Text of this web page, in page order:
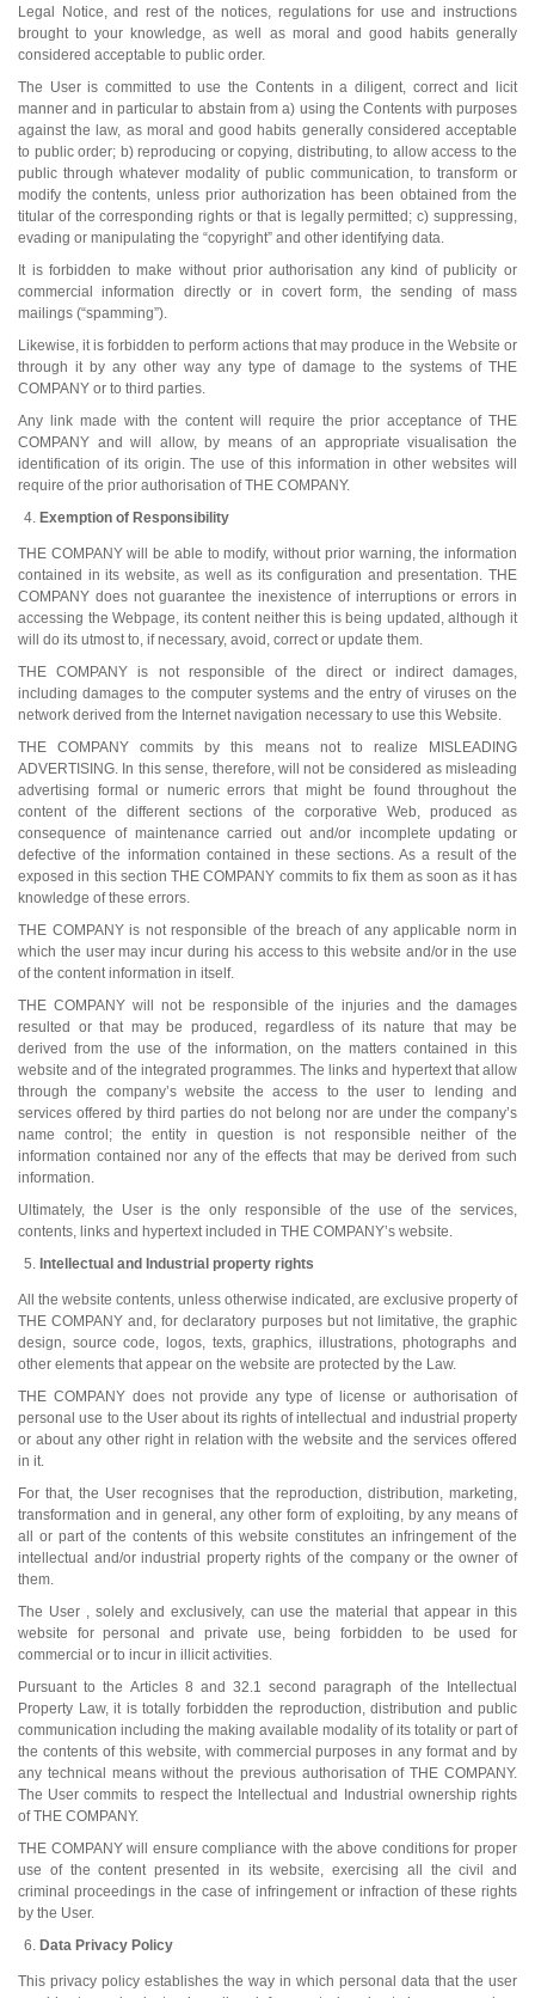
Legal Notice, and rest of the notices, regulations for use and instructions
brought to your knowledge, as well as moral and good habits generally
considered acceptable to public order.
The User is committed to use the Contents in a diligent, correct and licit
manner and in particular to abstain from a) using the Contents with purposes
against the law, as moral and good habits generally considered acceptable
to public order; b) reproducing or copying, distributing, to allow access to the
public through whatever modality of public communication, to transform or
modify the contents, unless prior authorization has been obtained from the
titular of the corresponding rights or that is legally permitted; c) suppressing,
evading or manipulating the “copyright” and other identifying data.
It is forbidden to make without prior authorisation any kind of publicity or
commercial information directly or in covert form, the sending of mass
mailings (“spamming”).
Likewise, it is forbidden to perform actions that may produce in the Website or
through it by any other way any type of damage to the systems of THE
COMPANY or to third parties.
Any link made with the content will require the prior acceptance of THE
COMPANY and will allow, by means of an appropriate visualisation the
identification of its origin. The use of this information in other websites will
require of the prior authorisation of THE COMPANY.
Exemption of Responsibility
THE COMPANY will be able to modify, without prior warning, the information
contained in its website, as well as its configuration and presentation. THE
COMPANY does not guarantee the inexistence of interruptions or errors in
accessing the Webpage, its content neither this is being updated, although it
will do its utmost to, if necessary, avoid, correct or update them.
THE COMPANY is not responsible of the direct or indirect damages,
including damages to the computer systems and the entry of viruses on the
network derived from the Internet navigation necessary to use this Website.
THE COMPANY commits by this means not to realize MISLEADING
ADVERTISING. In this sense, therefore, will not be considered as misleading
advertising formal or numeric errors that might be found throughout the
content of the different sections of the corporative Web, produced as
consequence of maintenance carried out and/or incomplete updating or
defective of the information contained in these sections. As a result of the
exposed in this section THE COMPANY commits to fix them as soon as it has
knowledge of these errors.
THE COMPANY is not responsible of the breach of any applicable norm in
which the user may incur during his access to this website and/or in the use
of the content information in itself.
THE COMPANY will not be responsible of the injuries and the damages
resulted or that may be produced, regardless of its nature that may be
derived from the use of the information, on the matters contained in this
website and of the integrated programmes. The links and hypertext that allow
through the company’s website the access to the user to lending and
services offered by third parties do not belong nor are under the company’s
name control; the entity in question is not responsible neither of the
information contained nor any of the effects that may be derived from such
information.
Ultimately, the User is the only responsible of the use of the services,
contents, links and hypertext included in THE COMPANY’s website.
Intellectual and Industrial property rights
All the website contents, unless otherwise indicated, are exclusive property of
THE COMPANY and, for declaratory purposes but not limitative, the graphic
design, source code, logos, texts, graphics, illustrations, photographs and
other elements that appear on the website are protected by the Law.
THE COMPANY does not provide any type of license or authorisation of
personal use to the User about its rights of intellectual and industrial property
or about any other right in relation with the website and the services offered
in it.
For that, the User recognises that the reproduction, distribution, marketing,
transformation and in general, any other form of exploiting, by any means of
all or part of the contents of this website constitutes an infringement of the
intellectual and/or industrial property rights of the company or the owner of
them.
The User , solely and exclusively, can use the material that appear in this
website for personal and private use, being forbidden to be used for
commercial or to incur in illicit activities.
Pursuant to the Articles 8 and 32.1 second paragraph of the Intellectual
Property Law, it is totally forbidden the reproduction, distribution and public
communication including the making available modality of its totality or part of
the contents of this website, with commercial purposes in any format and by
any technical means without the previous authorisation of THE COMPANY.
The User commits to respect the Intellectual and Industrial ownership rights
of THE COMPANY.
THE COMPANY will ensure compliance with the above conditions for proper
use of the content presented in its website, exercising all the civil and
criminal proceedings in the case of infringement or infraction of these rights
by the User.
Data Privacy Policy
This privacy policy establishes the way in which personal data that the user